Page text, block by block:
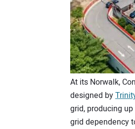
At its Norwalk,
designed by
grid, producing
grid dependency